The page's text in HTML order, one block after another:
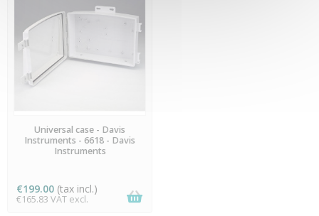
PREORDER
Universal case - Davis
Instruments - 6618 - Davis
Instruments
€199.00 (tax incl.)
€165.83 VAT excl.